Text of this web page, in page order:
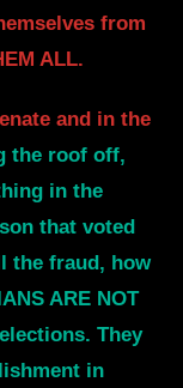
from
ALL.
and in the
the roof off,
in the
that voted
the fraud, how
ARE NOT
They
in